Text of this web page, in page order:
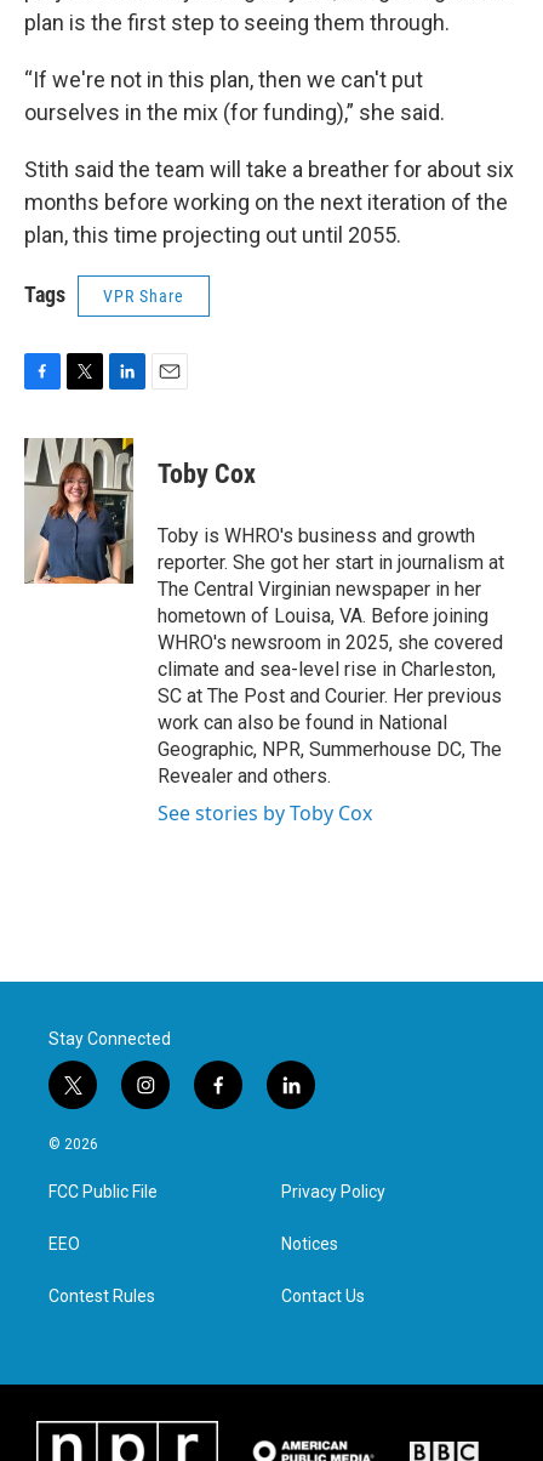
plan is the first step to seeing them through.
“If we're not in this plan, then we can't put
ourselves in the mix (for funding),” she said.
Stith said the team will take a breather for about six
months before working on the next iteration of the
plan, this time projecting out until 2055.
Tags VPR Share
c
e
b
i
t
t
e
r
n
k
e
d
I
n
Toby Cox
Toby is WHRO's business and growth
reporter. She got her start in journalism at
The Central Virginian newspaper in her
hometown of Louisa, VA. Before joining
WHRO's newsroom in 2025, she covered
climate and sea-level rise in Charleston,
SC at The Post and Courier. Her previous
work can also be found in National
Geographic, NPR, Summerhouse DC, The
Revealer and others.
See stories by Toby Cox
Stay Connected
t
w
i
t
e
i
n
a
g
f
a
l
i
e
d
n
© 2026
FCC Public File
EEO
Contest Rules
Privacy Policy
Notices
Contact Us